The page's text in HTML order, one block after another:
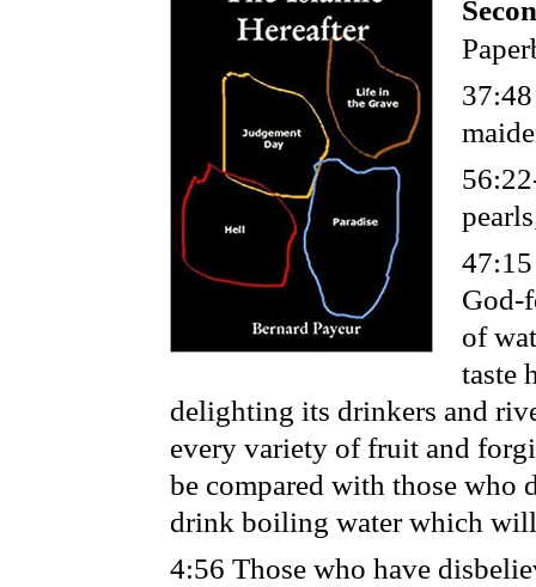
God-
of
taste
delighting its drinkers and
every variety of fruit and
be compared with those who
drink boiling water which
4:56 Those who have